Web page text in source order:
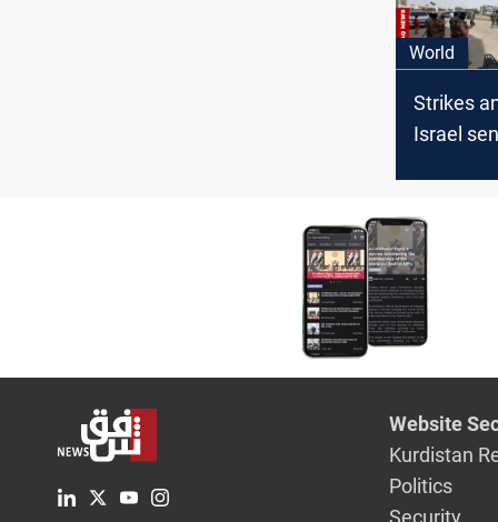
World
Strikes
Israel
Website
Kurdistan
Politics
Security